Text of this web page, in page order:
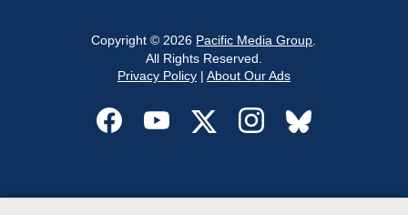
Copyright © 2026 Pacific Media Group
All Rights Reserved.
Privacy Policy| About Our Ads